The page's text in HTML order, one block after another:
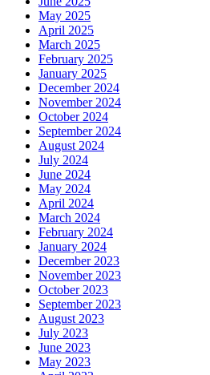
May 2025
April 2025
March 2025
February 2025
January 2025
December 2024
November 2024
October 2024
September 2024
August 2024
July 2024
June 2024
May 2024
April 2024
March 2024
February 2024
January 2024
December 2023
November 2023
October 2023
September 2023
August 2023
July 2023
June 2023
May 2023